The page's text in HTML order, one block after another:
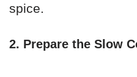
spice.
2. Prepare the Slow